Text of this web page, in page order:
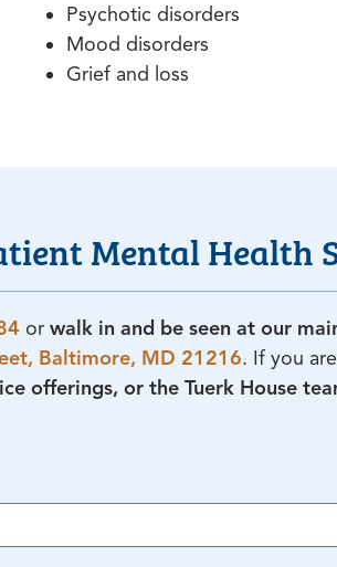
Psychotic disorders
Mood disorders
Grief and loss
Mental Health
or walk in and be seen at our
Baltimore, MD 21216. If you
offerings, or the Tuerk House